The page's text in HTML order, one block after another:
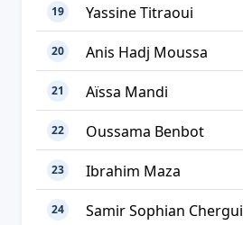
19 Yassine Titraoui
20 Anis Hadj Moussa
21 Aïssa Mandi
22 Oussama Benbot
23 Ibrahim Maza
24 Samir Sophian Chergui